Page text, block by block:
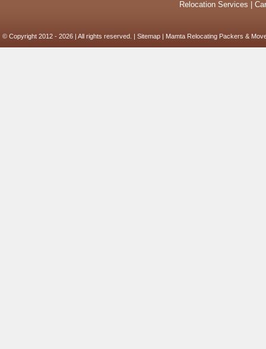
Relocation Services
© Copyright 2012 - 2026 | All rights reserved. | Sitemap | Mamta Relocating Packers &